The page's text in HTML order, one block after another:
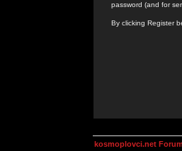
password (and for
By clicking Register
kosmoplovci.net